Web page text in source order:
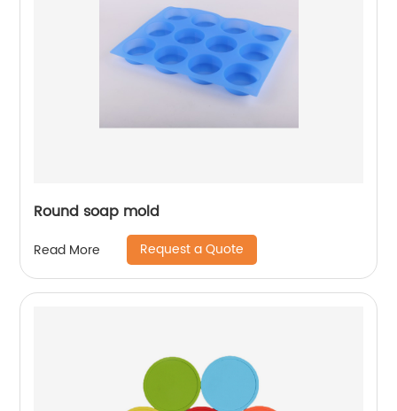
Round soap mold
Read More Request a Quote